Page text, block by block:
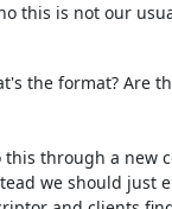
this is not our
the format? Are
through a new
we should just